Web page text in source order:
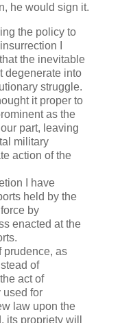
he would sign it.
the policy to
I
the inevitable
degenerate into
struggle.
it proper to
as the
part, leaving
military
action of the
I have
held by the
by
enacted at the
prudence, as
of
act of
used for
law upon the
propriety will